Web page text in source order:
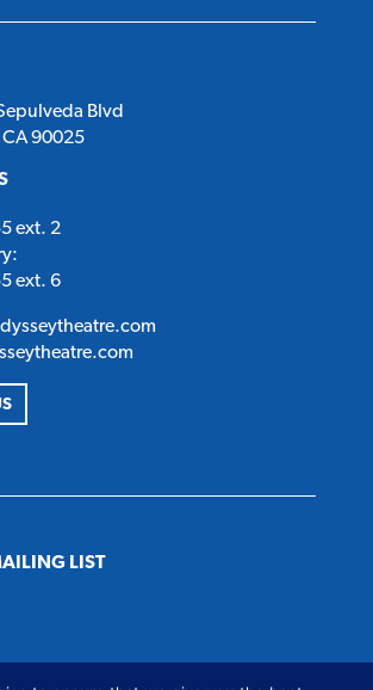
Blvd
CA 90025
ext. 2
ext. 6
LIST